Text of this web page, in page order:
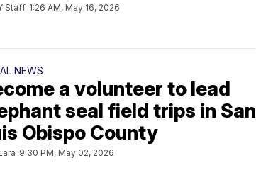
Staff 1:26 AM, May 16, 2026
NEWS
a volunteer to lead
seal field trips in San
Obispo County
9:30 PM, May 02, 2026